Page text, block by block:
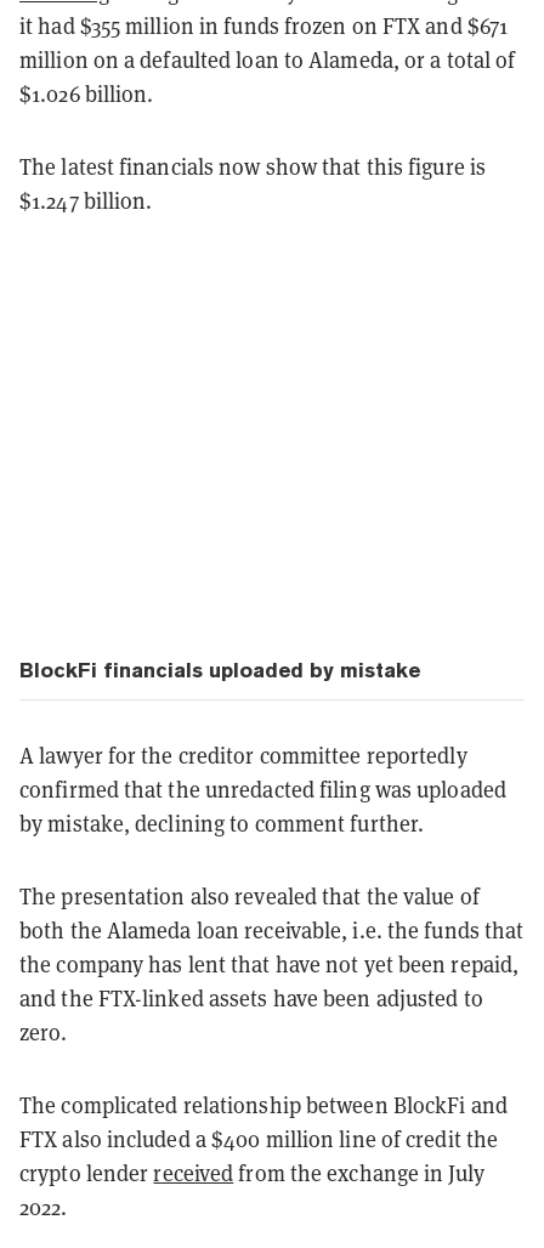
it had $355 million in funds frozen on FTX and $671
million on a defaulted loan to Alameda, or a total of
$1.026 billion.
The latest financials now show that this figure is
$1.247 billion.
BlockFi financials uploaded by mistake
A lawyer for the creditor committee reportedly
confirmed that the unredacted filing was uploaded
by mistake, declining to comment further.
The presentation also revealed that the value of
both the Alameda loan receivable, i.e. the funds that
the company has lent that have not yet been repaid,
and the FTX-linked assets have been adjusted to
zero.
The complicated relationship between BlockFi and
FTX also included a $400 million line of credit the
crypto lenderreceivedfrom the exchange in July
2022.